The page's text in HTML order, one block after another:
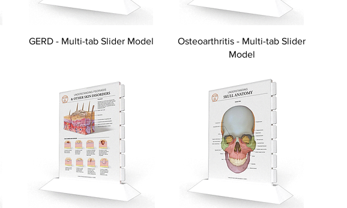
GERD - Multi-tab Slider Model
Osteoarthritis - Multi-tab Slider
Model